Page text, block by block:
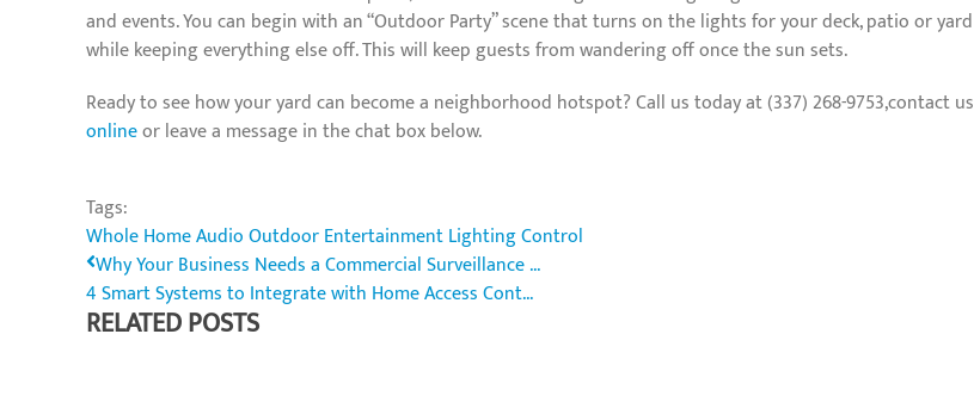
and events. You can begin with an “Outdoor Party” scene that turns on the lights for your deck, patio or yard
while keeping everything else off. This will keep guests from wandering off once the sun sets.
Ready to see how your yard can become a neighborhood hotspot? Call us today at (337) 268-9753,contact us
onlineor leave a message in the chat box below.
Tags:
Whole Home AudioOutdoor EntertainmentLighting Control
Why Your Business Needs a Commercial Surveillance ...
4 Smart Systems to Integrate with Home Access Cont...
RELATED POSTS